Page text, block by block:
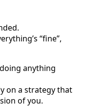
“fine”,
anything
on a strategy that
of you.